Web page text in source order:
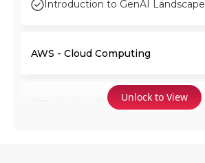
Introduction to GenAI Landscape
AWS - Cloud Computing
GIT: Version Control System
Unlock to View